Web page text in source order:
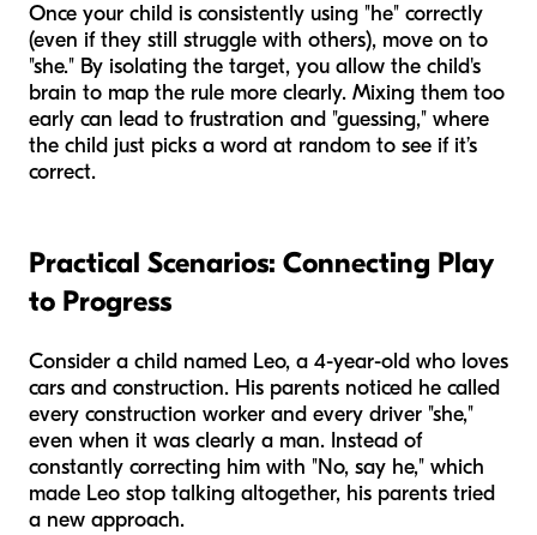
Once your child is consistently using "he" correctly
(even if they still struggle with others), move on to
"she." By isolating the target, you allow the child's
brain to map the rule more clearly. Mixing them too
early can lead to frustration and "guessing," where
the child just picks a word at random to see if it’s
correct.
Practical Scenarios: Connecting Play
to Progress
Consider a child named Leo, a 4-year-old who loves
cars and construction. His parents noticed he called
every construction worker and every driver "she,"
even when it was clearly a man. Instead of
constantly correcting him with "No, say he," which
made Leo stop talking altogether, his parents tried
a new approach.